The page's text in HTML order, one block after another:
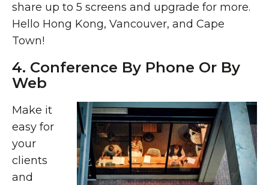
share up to 5 screens and upgrade for more.
Hello Hong Kong, Vancouver, and Cape
Town!
4. Conference By Phone Or By
Web
Make it
easy for
your
clients
and